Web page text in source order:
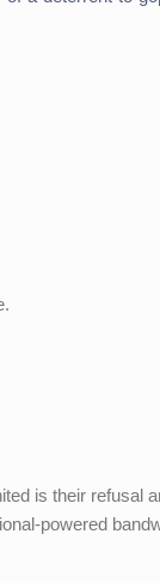
is their refusal
powered